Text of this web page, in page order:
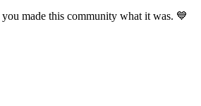
made this community what it was. 💙